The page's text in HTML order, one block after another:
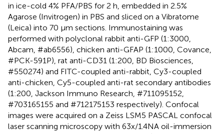
in ice-cold 4% PFA/PBS for 2 h, embedded in 2.5%
Agarose (Invitrogen) in PBS and sliced on a Vibratome
(Leica) into 70 µm sections. Immunostaining was
performed with polyclonal rabbit anti-GFP (1:3000,
Abcam, #ab6556), chicken anti-GFAP (1:1000, Covance,
#PCK-591P), rat anti-CD31 (1:200, BD Biosciences,
#550274) and FITC-coupled anti-rabbit, Cy3-coupled
anti-chicken, Cy5-coupled anti-rat secondary antibodies
(1:200, Jackson Immuno Research, #711095152,
#703165155 and #712175153 respectively). Confocal
images were acquired on a Zeiss LSM5 PASCAL confocal
laser scanning microscopy with 63x/1.4NA oil-immersion